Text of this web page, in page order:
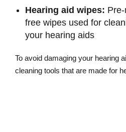
Hearing aid wipes:
free wipes used for
your hearing aids
To avoid damaging your hearing
cleaning tools that are made for